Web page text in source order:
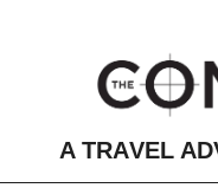
A TRAVEL